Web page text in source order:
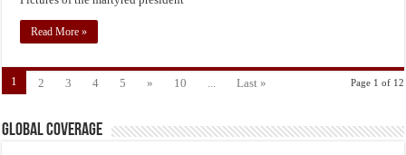
Read More »
Page 1 of 12
1 2 3 4 5 » 10 ... Last »
Global Coverage